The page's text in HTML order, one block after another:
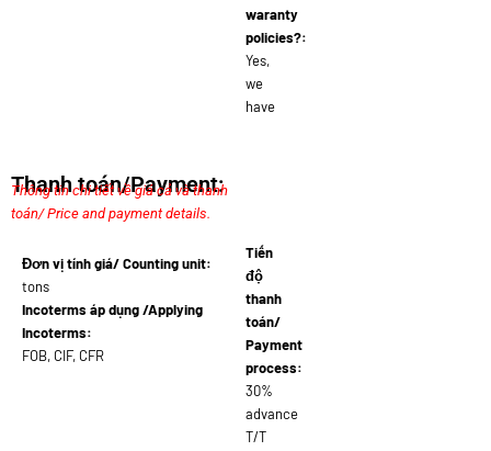
waranty
policies?:
Yes,
we
have
Thanh toán/Payment:
Thông tin chi tiết về giá cả và thanh
toán/ Price and payment details.
Đơn vị tính giá/ Counting unit:
tons
Incoterms áp dụng /Applying
Incoterms:
FOB, CIF, CFR
Tiến
độ
thanh
toán/
Payment
process:
30%
advance
T/T